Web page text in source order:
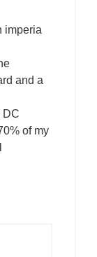
imperia
and a
DC
of my